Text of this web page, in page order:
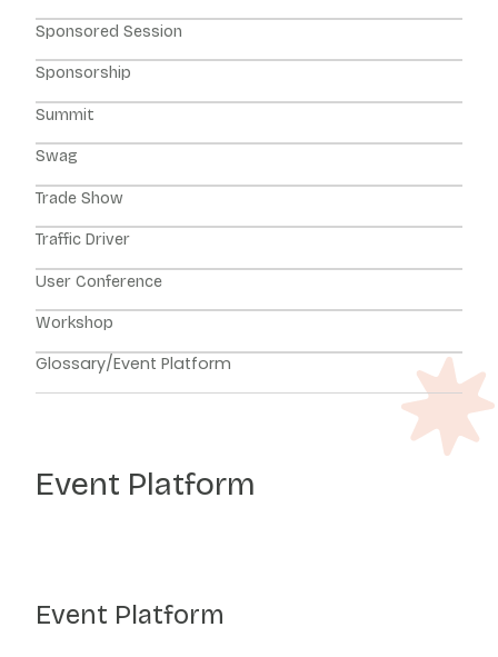
Sponsored Session
Sponsorship
Summit
Swag
Trade Show
Traffic Driver
User Conference
Workshop
Glossary/Event Platform
Event Platform
Event Platform